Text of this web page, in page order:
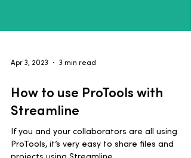
Apr 3, 2023 3 min read
How to use ProTools with
Streamline